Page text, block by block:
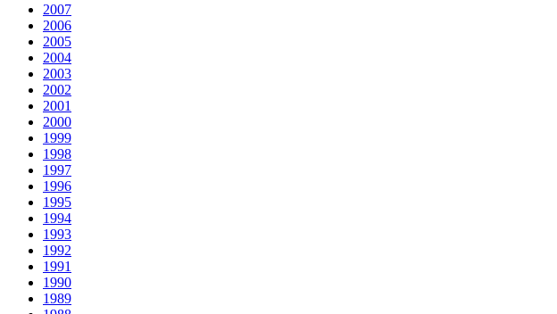
2007
2006
2005
2004
2003
2002
2001
2000
1999
1998
1997
1996
1995
1994
1993
1992
1991
1990
1989